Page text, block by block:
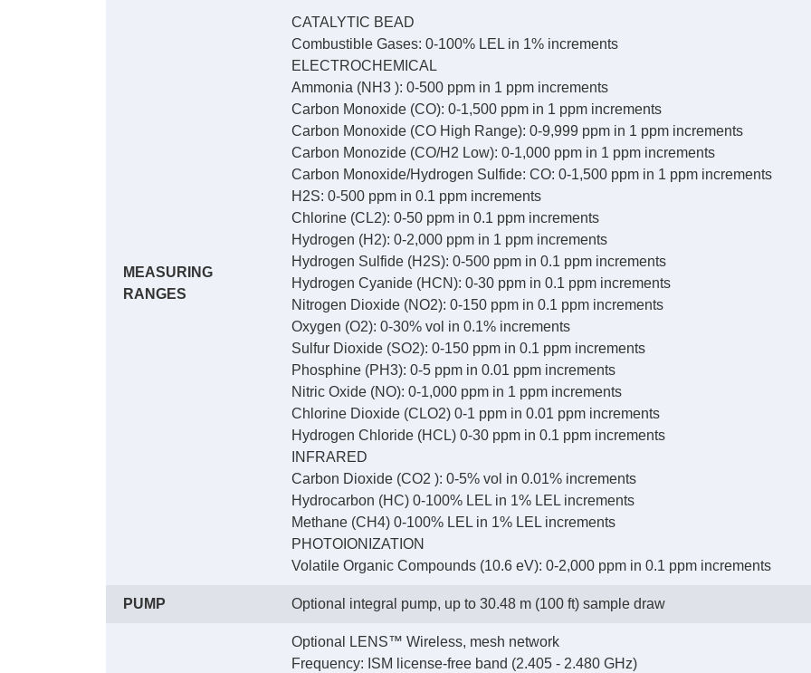
MEASURING
RANGES
CATALYTIC BEAD
Combustible Gases: 0-100% LEL in 1% increments
ELECTROCHEMICAL
Ammonia (NH3 ): 0-500 ppm in 1 ppm increments
Carbon Monoxide (CO): 0-1,500 ppm in 1 ppm increments
Carbon Monoxide (CO High Range): 0-9,999 ppm in 1 ppm increments
Carbon Monozide (CO/H2 Low): 0-1,000 ppm in 1 ppm increments
Carbon Monoxide/Hydrogen Sulfide: CO: 0-1,500 ppm in 1 ppm increments
H2S: 0-500 ppm in 0.1 ppm increments
Chlorine (CL2): 0-50 ppm in 0.1 ppm increments
Hydrogen (H2): 0-2,000 ppm in 1 ppm increments
Hydrogen Sulfide (H2S): 0-500 ppm in 0.1 ppm increments
Hydrogen Cyanide (HCN): 0-30 ppm in 0.1 ppm increments
Nitrogen Dioxide (NO2): 0-150 ppm in 0.1 ppm increments
Oxygen (O2): 0-30% vol in 0.1% increments
Sulfur Dioxide (SO2): 0-150 ppm in 0.1 ppm increments
Phosphine (PH3): 0-5 ppm in 0.01 ppm increments
Nitric Oxide (NO): 0-1,000 ppm in 1 ppm increments
Chlorine Dioxide (CLO2) 0-1 ppm in 0.01 ppm increments
Hydrogen Chloride (HCL) 0-30 ppm in 0.1 ppm increments
INFRARED
Carbon Dioxide (CO2 ): 0-5% vol in 0.01% increments
Hydrocarbon (HC) 0-100% LEL in 1% LEL increments
Methane (CH4) 0-100% LEL in 1% LEL increments
PHOTOIONIZATION
Volatile Organic Compounds (10.6 eV): 0-2,000 ppm in 0.1 ppm increments
PUMP Optional integral pump, up to 30.48 m (100 ft) sample draw
Optional LENS™ Wireless, mesh network
Frequency: ISM license-free band (2.405 - 2.480 GHz)